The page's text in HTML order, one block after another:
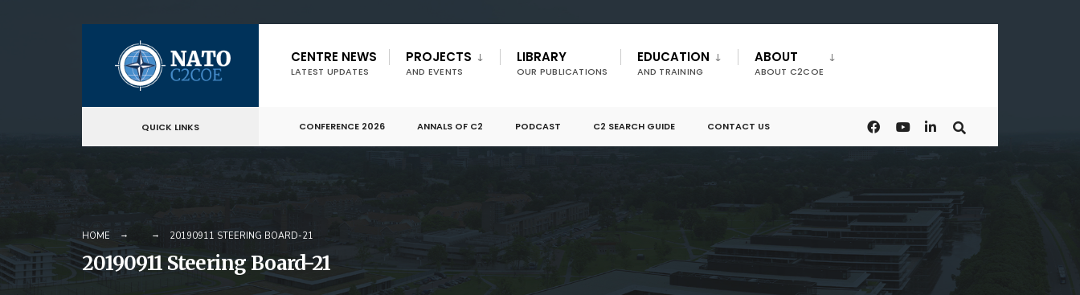
content
CENTRE NEWS
LATEST UPDATES
PROJECTS
AND EVENTS
LIBRARY
OUR PUBLICATIONS
EDUCATION
AND TRAINING
ABOUT
ABOUT C2COE
QUICK LINKS CONFERENCE 2026 ANNALS OF C2 PODCAST C2 SEARCH GUIDE CONTACT US
HOME 20190911 STEERING BOARD-21
20190911 Steering Board-21